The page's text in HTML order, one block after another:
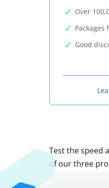
Over
Packages
Good
Test the speed
of our three